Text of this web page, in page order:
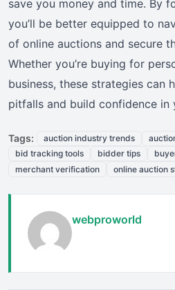
save you money and time. By
you’ll be better equipped to
of online auctions and secure
Whether you’re buying for
business, these strategies can
pitfalls and build confidence in
Tags: auction industry trends
bid tracking tools
bidder tips
merchant verification
online auction
webproworld